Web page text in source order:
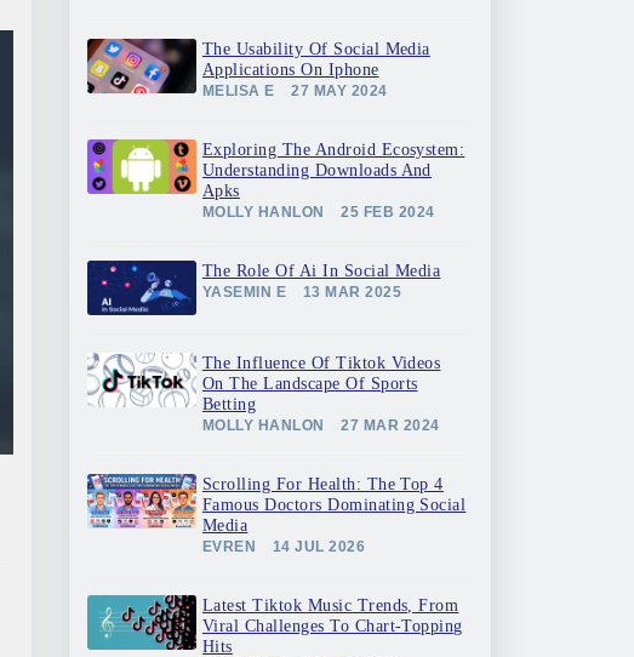
The Usability Of Social Media
Applications On Iphone
MELISA E 27 MAY 2024
Exploring The Android Ecosystem:
Understanding Downloads And
Apks
MOLLY HANLON 25 FEB 2024
The Role Of Ai In Social Media
YASEMIN E 13 MAR 2025
The Influence Of Tiktok Videos
On The Landscape Of Sports
Betting
MOLLY HANLON 27 MAR 2024
Scrolling For Health: The Top 4
Famous Doctors Dominating Social
Media
EVREN 14 JUL 2026
Latest Tiktok Music Trends, From
Viral Challenges To Chart-Topping
Hits